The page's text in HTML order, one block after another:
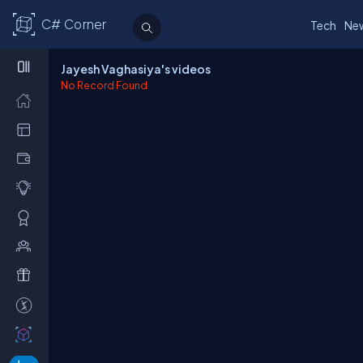
C# Corner Tech
Jayesh Vaghasiya's videos
No Record Found